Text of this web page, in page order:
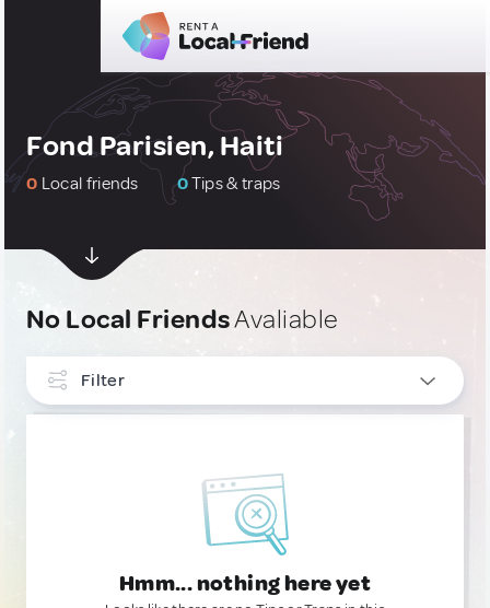
Fond Parisien, Haiti
0 Local friends 0Tips & traps
No Local FriendsAvaliable
Filter
Hmm... nothing here yet